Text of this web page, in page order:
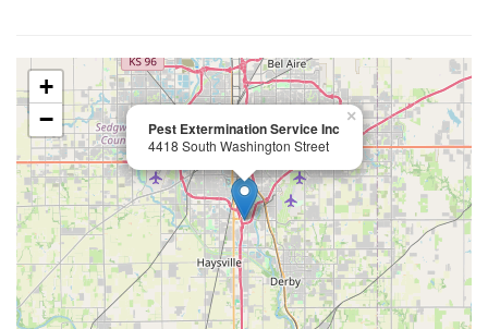
Pest Extermination Service Inc
4418 South Washington Street
×
+
−